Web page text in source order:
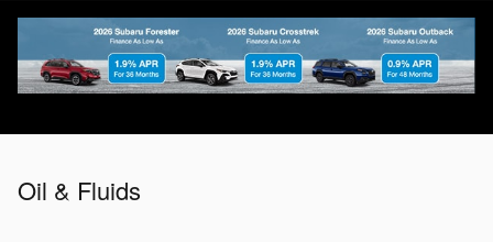
Oil & Fluids